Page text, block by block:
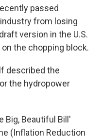
passed
from losing
version in the U.S.
the chopping block.
described the
the hydropower
Big, Beautiful Bill'
(Inflation Reduction